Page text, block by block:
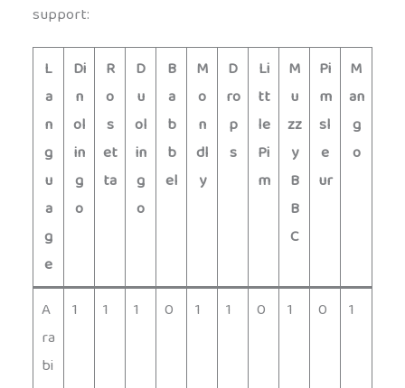
support:
L
a
n
g
u
a
g
e
Di
n
ol
in
g
o
R
o
s
et
ta
D
u
ol
in
g
o
B
a
b
b
el
M
o
n
dl
y
D
ro
p
s
Li
tt
le
Pi
m
M
u
zz
y
B
B
C
Pi
m
sl
e
ur
M
an
g
o
A
ra
bi
1 1 1 0 1 1 0 1 0 1